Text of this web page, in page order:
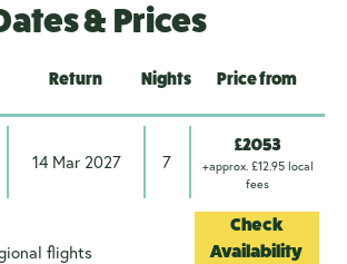
& Prices
Return Nights Price from
14 Mar 2027 7
£2053
+approx. £12.95 local
fees
flights
Check
Availability